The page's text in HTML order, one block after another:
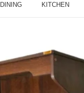
DINING KITCHEN